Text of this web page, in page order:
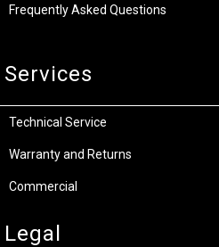
Frequently Asked Questions
Services
Technical Service
Warranty and Returns
Commercial
Legal